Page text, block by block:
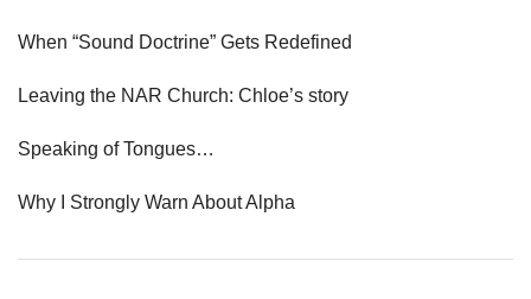
When “Sound Doctrine” Gets Redefined
Leaving the NAR Church: Chloe’s story
Speaking of Tongues…
Why I Strongly Warn About Alpha